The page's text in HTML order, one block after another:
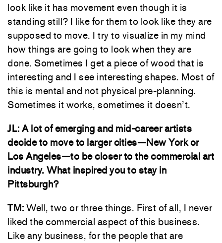
look like it has movement even though it is
standing still? I like for them to look like they are
supposed to move. I try to visualize in my mind
how things are going to look when they are
done. Sometimes I get a piece of wood that is
interesting and I see interesting shapes. Most of
this is mental and not physical pre-planning.
Sometimes it works, sometimes it doesn’t.
JL: A lot of emerging and mid-career artists
decide to move to larger cities—New York or
Los Angeles—to be closer to the commercial art
industry. What inspired you to stay in
Pittsburgh?
TM: Well, two or three things. First of all, I never
liked the commercial aspect of this business.
Like any business, for the people that are